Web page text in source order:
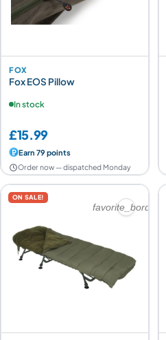
FOX
Fox EOS Pillow
In stock
£15.99
Earn 79 points
Order now — dispatched Monday
ON SALE!
favorite_border